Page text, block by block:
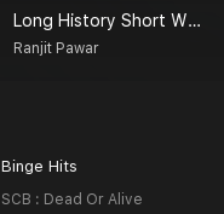
Long History Short With Ranjit
Ranjit Pawar
Binge Hits
SCB : Dead Or Alive